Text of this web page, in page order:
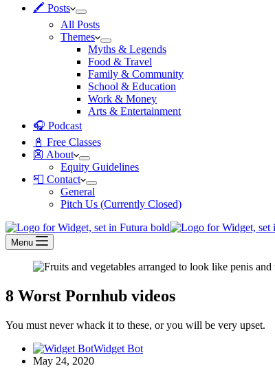
🖍 Posts
All Posts
Themes
Myths & Legends
Food & Travel
Family & Community
School & Education
Work & Money
Arts & Entertainment
🎧 Podcast
📓 Free Classes
👺 About
Equity Guidelines
📮 Contact
General
Pitch Us (Currently Closed)
Menu
8 Worst Pornhub videos
You must never whack it to these, or you will be very upset.
Widget Bot
May 24, 2020